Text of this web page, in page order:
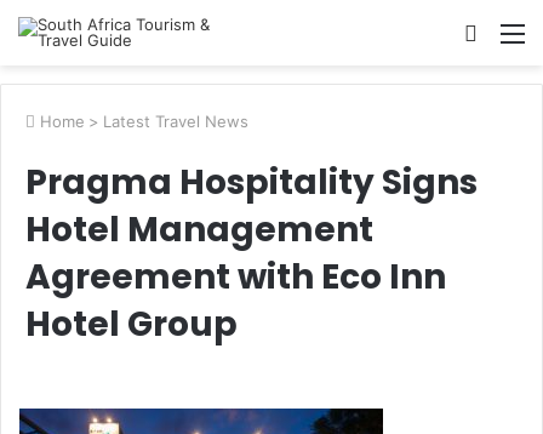
Search
Home > Latest Travel News
Pragma Hospitality Signs
Hotel Management
Agreement with Eco Inn
Hotel Group